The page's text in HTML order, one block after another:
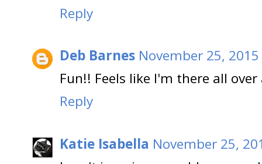
Reply
Deb Barnes November 25,
Fun!! Feels like I'm there all
Reply
Katie Isabella November 25,